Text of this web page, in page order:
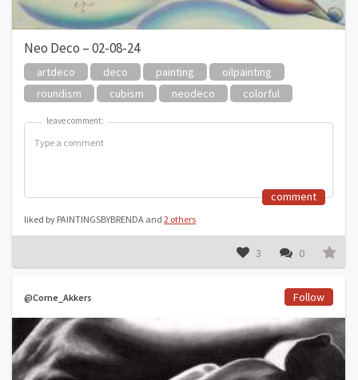
Neo Deco – 02-08-24
artdeco deco painting
oilpainting
roundism
cubism neodeco colorful
leave comment:
leave comment:
comment
liked by PAINTINGSBYBRENDA and 2 others
3 0
@Corne_Akkers Follow